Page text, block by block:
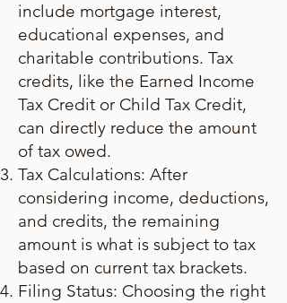
include mortgage interest,
educational expenses, and
charitable contributions. Tax
credits, like the Earned Income
Tax Credit or Child Tax Credit,
can directly reduce the amount
of tax owed.
Tax Calculations: After
considering income, deductions,
and credits, the remaining
amount is what is subject to tax
based on current tax brackets.
Filing Status: Choosing the right